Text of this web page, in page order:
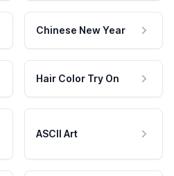
Chinese New Year
Hair Color Try On
ASCII Art